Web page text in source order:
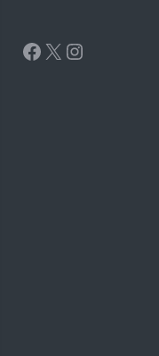
Facebook
X Instagram